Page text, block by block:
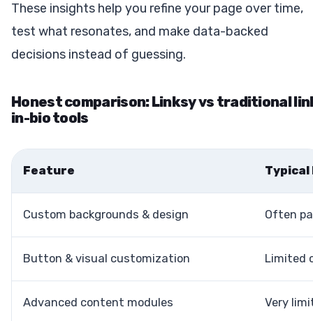
These insights help you refine your page over time,
test what resonates, and make data-backed
decisions instead of guessing.
Honest comparison: Linksy vs traditional
in-bio tools
Feature Typical
Custom backgrounds & design Often
Button & visual customization Limited
Advanced content modules Very